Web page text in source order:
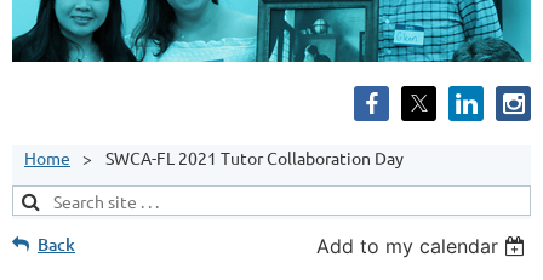
Home SWCA-FL 2021 Tutor Collaboration Day
Back Add to my calendar